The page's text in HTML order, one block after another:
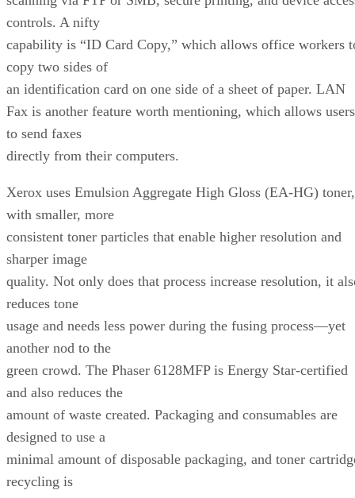
controls. A nifty
capability is “ID Card Copy,” which allows office workers
copy two sides of
an identification card on one side of a sheet of paper. LAN
Fax is another feature worth mentioning, which allows users
to send faxes
directly from their computers.
Xerox uses Emulsion Aggregate High Gloss (EA-HG) toner,
with smaller, more
consistent toner particles that enable higher resolution and
sharper image
quality. Not only does that process increase resolution, it
reduces tone
usage and needs less power during the fusing process—yet
another nod to the
green crowd. The Phaser 6128MFP is Energy Star-certified
and also reduces the
amount of waste created. Packaging and consumables are
designed to use a
minimal amount of disposable packaging, and toner
recycling is